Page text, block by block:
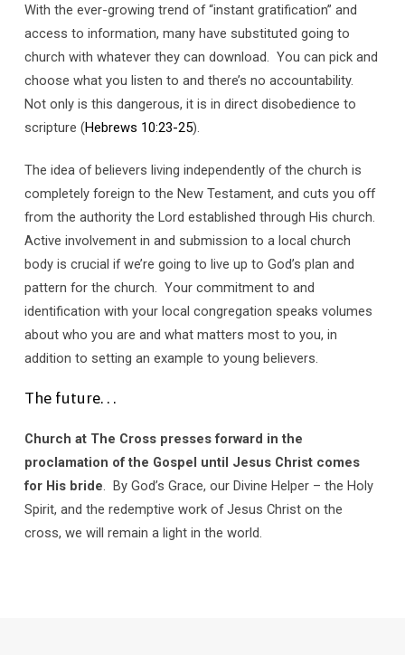
With the ever-growing trend of “instant gratification” and
access to information, many have substituted going to
church with whatever they can download. You can pick and
choose what you listen to and there’s no accountability.
Not only is this dangerous, it is in direct disobedience to
scripture (Hebrews 10:23-25).
The idea of believers living independently of the church is
completely foreign to the New Testament, and cuts you off
from the authority the Lord established through His church.
Active involvement in and submission to a local church
body is crucial if we’re going to live up to God’s plan and
pattern for the church. Your commitment to and
identification with your local congregation speaks volumes
about who you are and what matters most to you, in
addition to setting an example to young believers.
The future. . .
Church at The Cross presses forward in the
proclamation of the Gospel until Jesus Christ comes
for His bride. By God’s Grace, our Divine Helper – the Holy
Spirit, and the redemptive work of Jesus Christ on the
cross, we will remain a light in the world.